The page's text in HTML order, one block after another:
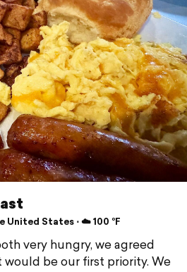
United States ⋅ ☁️ 100 °F
very hungry, we agreed
be our first priority. We